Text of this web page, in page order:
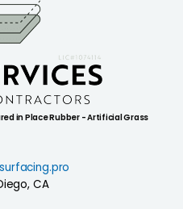
in Place Rubber - Artificial Grass
CA